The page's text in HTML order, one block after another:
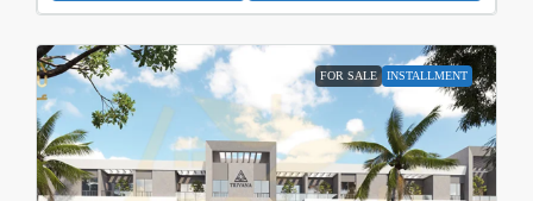
FOR SALE INSTALLMENT